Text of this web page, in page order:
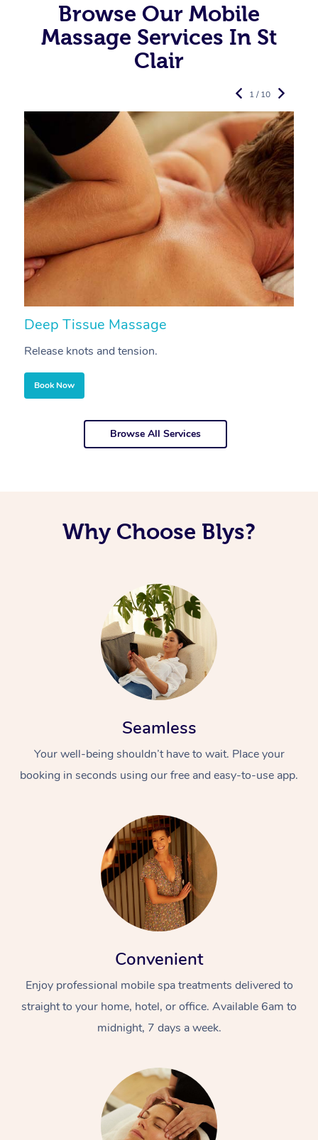
Browse Our Mobile
Massage Services In St
Clair
Deep Tissue Massage
Release knots and tension.
Book Now
1 / 10
Browse All Services
Why Choose Blys?
Seamless
Your well-being shouldn’t have to wait. Place your
booking in seconds using our free and easy-to-use app.
Convenient
Enjoy professional mobile spa treatments delivered to
straight to your home, hotel, or office. Available 6am to
midnight, 7 days a week.